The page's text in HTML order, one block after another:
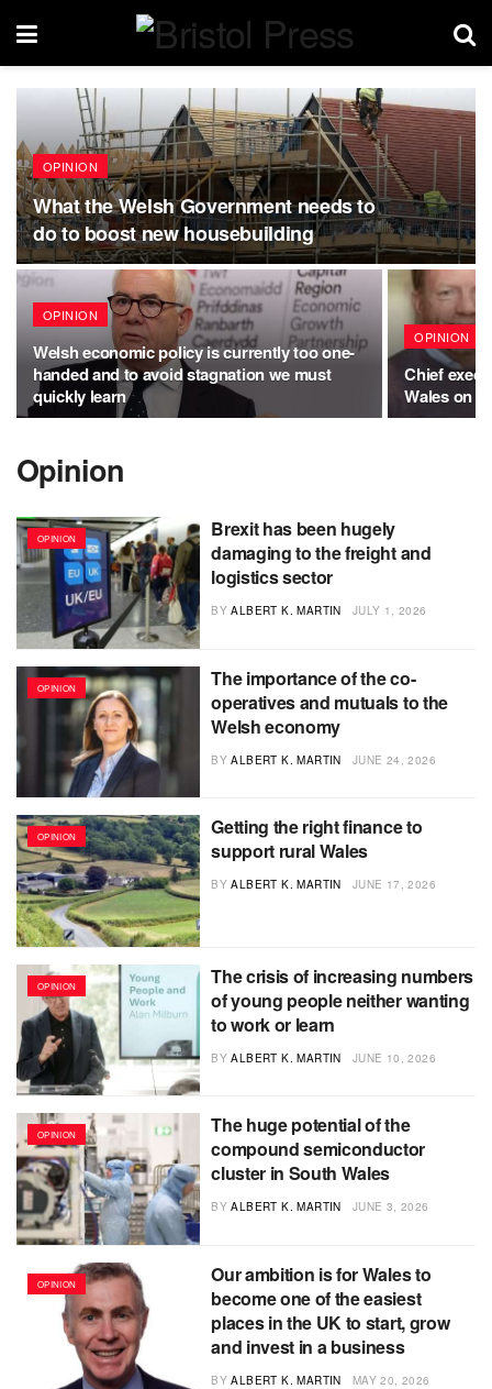
OPINION
What the Welsh Government needs to
do to boost new housebuilding
OPINION
Welsh economic policy is currently too one-
handed and to avoid stagnation we must
quickly learn
OPINION
Chief
Wales on
Opinion
OPINION
Brexit has been hugely
damaging to the freight and
logistics sector
BY ALBERT K. MARTIN JULY 1, 2026
OPINION
The importance of the co-
operatives and mutuals to the
Welsh economy
BY ALBERT K. MARTIN JUNE 24, 2026
OPINION
Getting the right finance to
support rural Wales
BY ALBERT K. MARTIN JUNE 17, 2026
OPINION
The crisis of increasing numbers
of young people neither wanting
to work or learn
BY ALBERT K. MARTIN JUNE 10, 2026
OPINION
The huge potential of the
compound semiconductor
cluster in South Wales
BY ALBERT K. MARTIN JUNE 3, 2026
OPINION
Our ambition is for Wales to
become one of the easiest
places in the UK to start, grow
and invest in a business
BY ALBERT K. MARTIN MAY 20, 2026